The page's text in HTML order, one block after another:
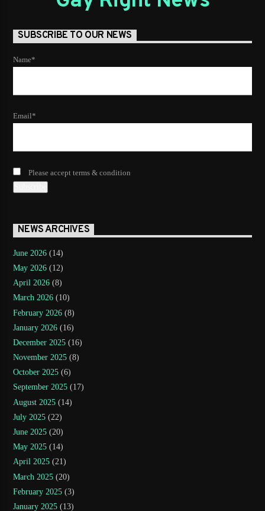
SUBSCRIBE TO OUR NEWS
Name*
Email*
Please accept terms & condition
NEWS ARCHIVES
June 2026 (14)
May 2026 (12)
April 2026 (8)
March 2026 (10)
February 2026 (8)
January 2026 (16)
December 2025 (16)
November 2025 (8)
October 2025 (6)
September 2025 (17)
August 2025 (14)
July 2025 (22)
June 2025 (20)
May 2025 (14)
April 2025 (21)
March 2025 (20)
February 2025 (3)
January 2025 (13)